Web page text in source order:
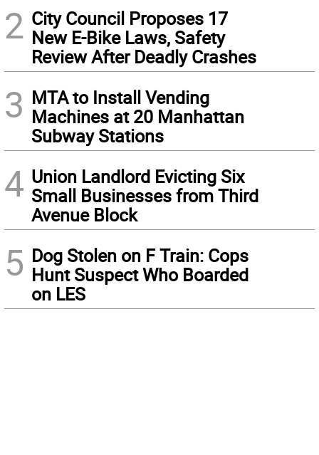
2 City Council Proposes 17
New E-Bike Laws, Safety
Review After Deadly Crashes
3 MTA to Install Vending
Machines at 20 Manhattan
Subway Stations
4 Union Landlord Evicting Six
Small Businesses from Third
Avenue Block
5 Dog Stolen on F Train: Cops
Hunt Suspect Who Boarded
on LES